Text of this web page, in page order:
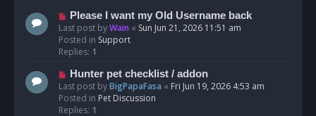
s
t
N
e
w
p
s
t
Please I want my Old Username back
Last post byWain « Sun Jun 21, 2026 11:51 am
Posted in Support
Replies: 1
N
e
w
p
Hunter pet checklist / addon
Last post byBigPapaFasa « Fri Jun 19, 2026 4:53 am
Posted in Pet Discussion
Replies: 1